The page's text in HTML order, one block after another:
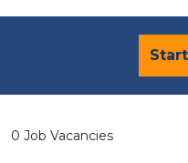
0 Job Vacancies